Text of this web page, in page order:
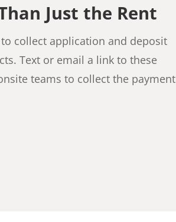
Just the Rent
collect application and deposit
Text or email a link to these
teams to collect the payment